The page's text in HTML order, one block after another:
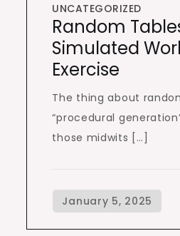
UNCATEGORIZED
Random
Simulated
Exercise
The thing about
“procedural
those midwits […]